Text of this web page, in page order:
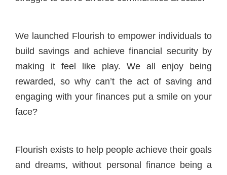
We launched Flourish to empower individuals to
build savings and achieve financial security by
making it feel like play. We all enjoy being
rewarded, so why can’t the act of saving and
engaging with your finances put a smile on your
face?
Flourish exists to help people achieve their goals
and dreams, without personal finance being a